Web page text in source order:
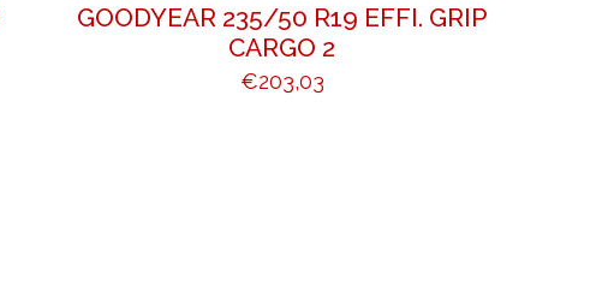
GOODYEAR 235/50 R19 EFFI. GRIP
CARGO 2
€203,03